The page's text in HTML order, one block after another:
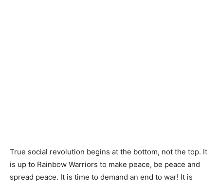
True social revolution begins at the bottom, not the top. It
is up to Rainbow Warriors to make peace, be peace and
spread peace. It is time to demand an end to war! It is